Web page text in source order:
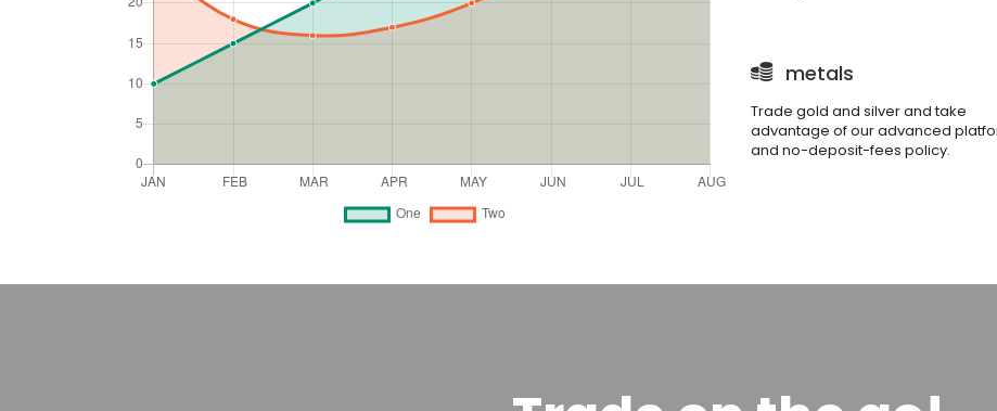
metals
Trade gold and silver and take
advantage of our advanced
and no-deposit-fees policy.